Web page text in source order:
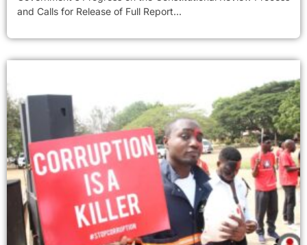
and Calls for Release of Full Report...